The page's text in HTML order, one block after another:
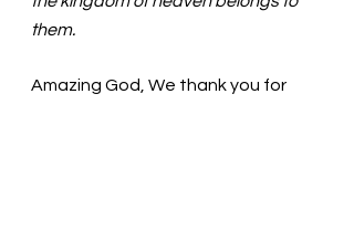
them.
Amazing God, We thank you for